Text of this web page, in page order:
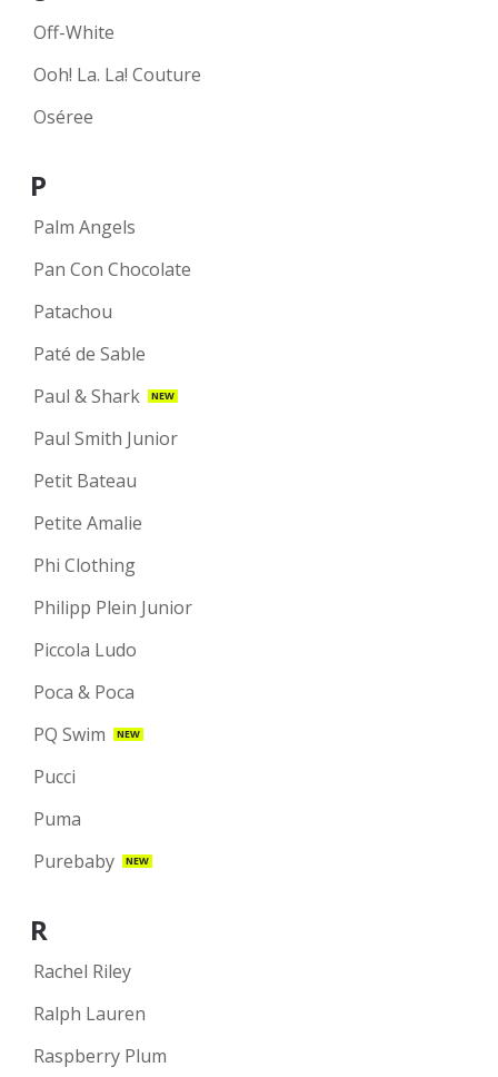
Off-White
Ooh! La. La! Couture
Oséree
P
Palm Angels
Pan Con Chocolate
Patachou
Paté de Sable
Paul & Shark
NEW
Paul Smith Junior
Petit Bateau
Petite Amalie
Phi Clothing
Philipp Plein Junior
Piccola Ludo
Poca & Poca
PQ Swim
NEW
Pucci
Puma
Purebaby
NEW
R
Rachel Riley
Ralph Lauren
Raspberry Plum